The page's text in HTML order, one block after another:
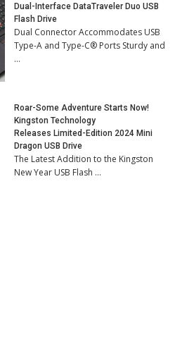
Dual-Interface DataTraveler Duo USB
Flash Drive
Dual Connector Accommodates USB
Type-A and Type-C® Ports Sturdy and
…
Roar-Some Adventure Starts Now!
Kingston Technology
Releases Limited-Edition 2024 Mini
Dragon USB Drive
The Latest Addition to the Kingston
New Year USB Flash …